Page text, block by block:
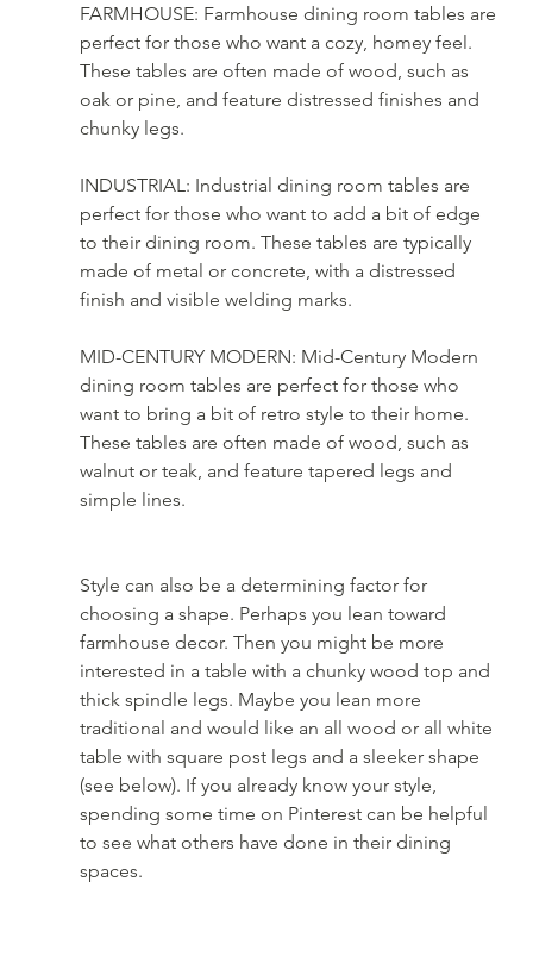
FARMHOUSE: Farmhouse dining room tables are
perfect for those who want a cozy, homey feel.
These tables are often made of wood, such as
oak or pine, and feature distressed finishes and
chunky legs.
INDUSTRIAL: Industrial dining room tables are
perfect for those who want to add a bit of edge
to their dining room. These tables are typically
made of metal or concrete, with a distressed
finish and visible welding marks.
MID-CENTURY MODERN: Mid-Century Modern
dining room tables are perfect for those who
want to bring a bit of retro style to their home.
These tables are often made of wood, such as
walnut or teak, and feature tapered legs and
simple lines.
Style can also be a determining factor for
choosing a shape. Perhaps you lean toward
farmhouse decor. Then you might be more
interested in a table with a chunky wood top and
thick spindle legs. Maybe you lean more
traditional and would like an all wood or all white
table with square post legs and a sleeker shape
(see below). If you already know your style,
spending some time on Pinterest can be helpful
to see what others have done in their dining
spaces.